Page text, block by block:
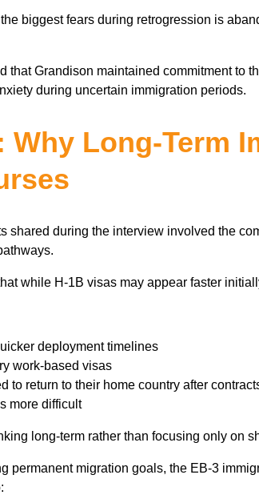
biggest fears during retrogression is
that Grandison maintained commitment to
during uncertain immigration periods.
Why Long-Term
shared during the interview involved the
while H-1B visas may appear faster
deployment timelines
work-based visas
to return to their home country after
more difficult
long-term rather than focusing only on
permanent migration goals, the EB-3